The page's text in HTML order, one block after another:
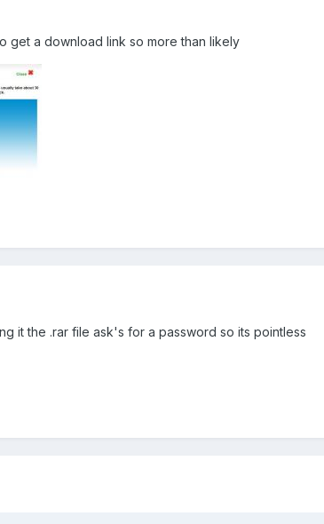
get a download link so more than likely
it the .rar file ask's for a password so its pointless